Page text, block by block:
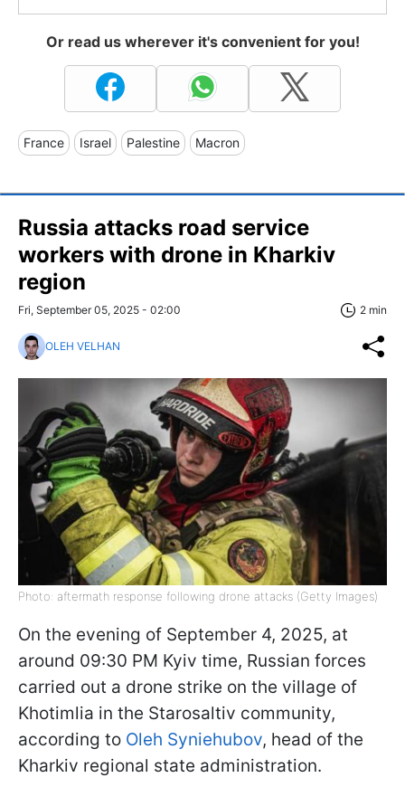
Or read us wherever it's convenient for you!
France Israel Palestine Macron
Russia attacks road service
workers with drone in Kharkiv
region
Fri, September 05, 2025 - 02:00 2 min
OLEH VELHAN
Photo: aftermath response following drone attacks (Getty Images)
On the evening of September 4, 2025, at
around 09:30 PM Kyiv time, Russian forces
carried out a drone strike on the village of
Khotimlia in the Starosaltiv community,
according to Oleh Syniehubov, head of the
Kharkiv regional state administration.